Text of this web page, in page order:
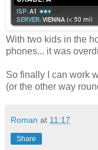
With two kids in the
phones... it was
So finally I can work
(or the other way
Roman at 11:17
Share